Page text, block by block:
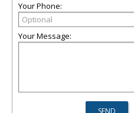
Your Phone:
Your Message: